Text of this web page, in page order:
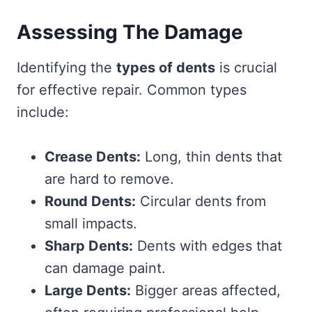
Assessing The Damage
Identifying the types of dents is crucial
for effective repair. Common types
include:
Crease Dents: Long, thin dents that
are hard to remove.
Round Dents: Circular dents from
small impacts.
Sharp Dents: Dents with edges that
can damage paint.
Large Dents: Bigger areas affected,